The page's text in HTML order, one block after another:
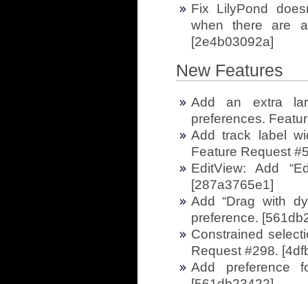
Fix LilyPond
when there are
[2e4b03092a]
New Features
Add an extra
preferences.
Add track label
Feature Request
EditView: Add
[287a3765e1]
Add “Drag with
preference.
Constrained
Request #298.
Add preference